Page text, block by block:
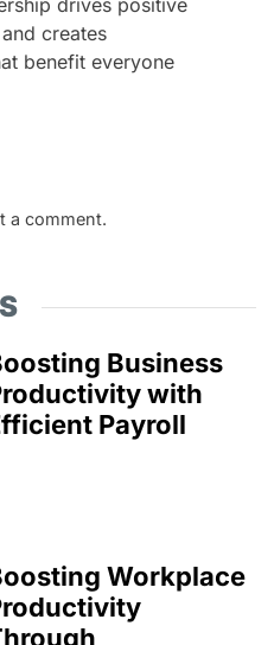
creates
benefit everyone
a comment.
Business
with
Payroll
Workplace